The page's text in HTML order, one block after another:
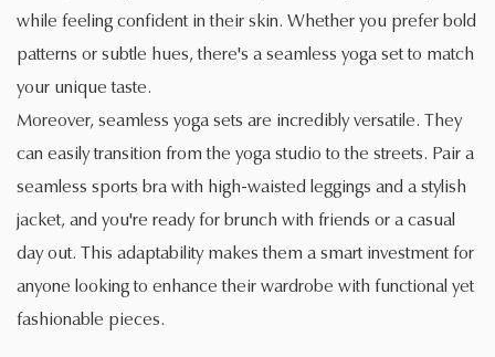
while feeling confident in their skin. Whether you prefer bold
patterns or subtle hues, there's a seamless yoga set to match
your unique taste.
Moreover, seamless yoga sets are incredibly versatile. They
can easily transition from the yoga studio to the streets. Pair a
seamless sports bra with high-waisted leggings and a stylish
jacket, and you're ready for brunch with friends or a casual
day out. This adaptability makes them a smart investment for
anyone looking to enhance their wardrobe with functional yet
fashionable pieces.